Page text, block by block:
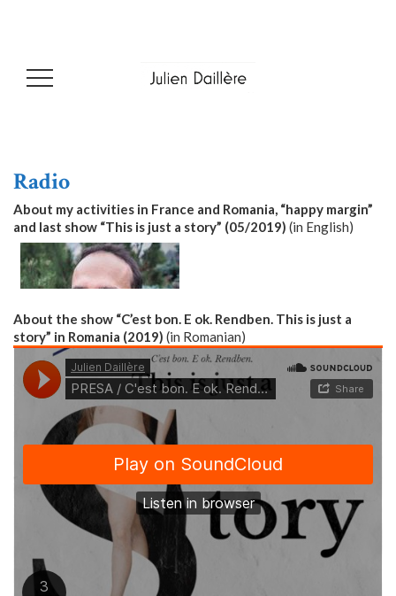
Radio
About my activities in France and Romania, “happy margin”
and last show “This is just a story” (05/2019) (in English)
About the show “C’est bon. E ok. Rendben. This is just a
story” in Romania (2019) (in Romanian)